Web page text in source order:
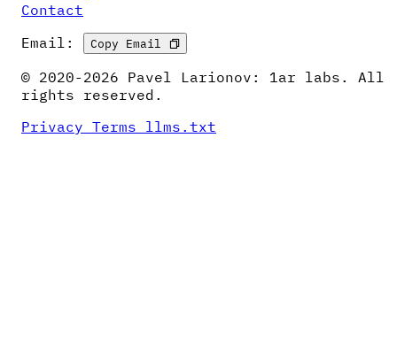
Contact
Email:
Copy Email
© 2020-2026 Pavel Larionov: 1ar labs. All
rights reserved.
Privacy Terms llms.txt